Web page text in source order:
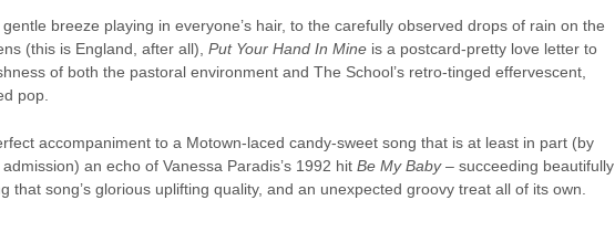
breeze playing in everyone’s hair, to the carefully observed drops of rain on the
(this is England, after all), Put Your Hand In Mine is a postcard-pretty love letter to
of both the pastoral environment and The School’s retro-tinged effervescent,
pop.
accompaniment to a Motown-laced candy-sweet song that is at least in part (by
admission) an echo of Vanessa Paradis’s 1992 hit Be My Baby– succeeding beautifully
that song’s glorious uplifting quality, and an unexpected groovy treat all of its own.